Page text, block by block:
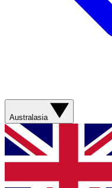
Australasia